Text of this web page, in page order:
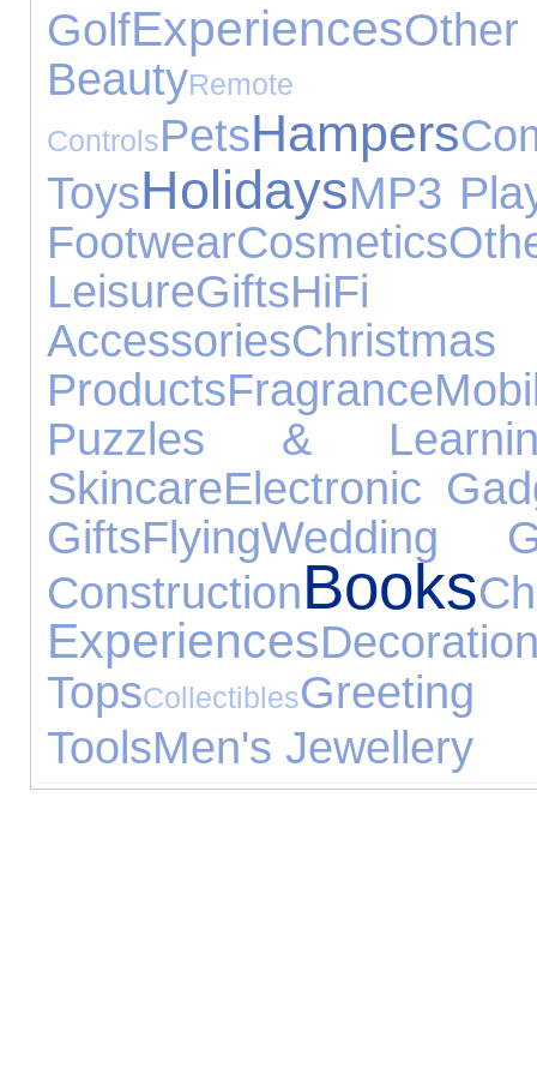
GolfExperiencesOther
BeautyRemote
ControlsPetsHampers
ToysHolidaysMP3
FootwearCosmetics
LeisureGiftsHiFi
Accessories
ProductsFragrance
Puzzles &
SkincareElectronic
GiftsFlyingWedding
ConstructionBooks
Experiences
TopsCollectibles
ToolsMen's Jewellery